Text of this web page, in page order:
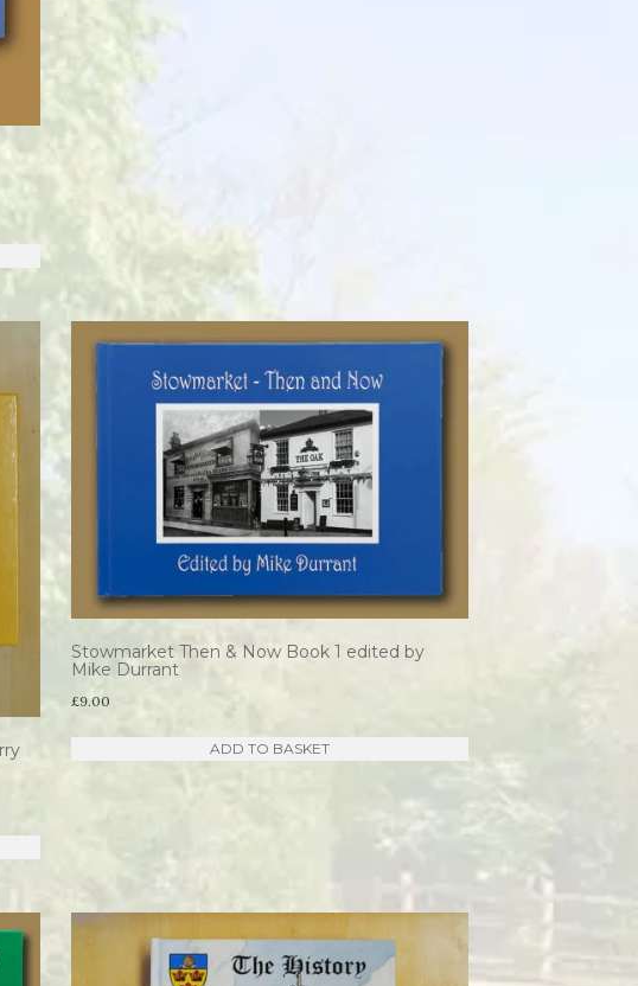
Stowmarket Then & Now Book 1 edited by
Mike Durrant
£9.00
ADD TO BASKET